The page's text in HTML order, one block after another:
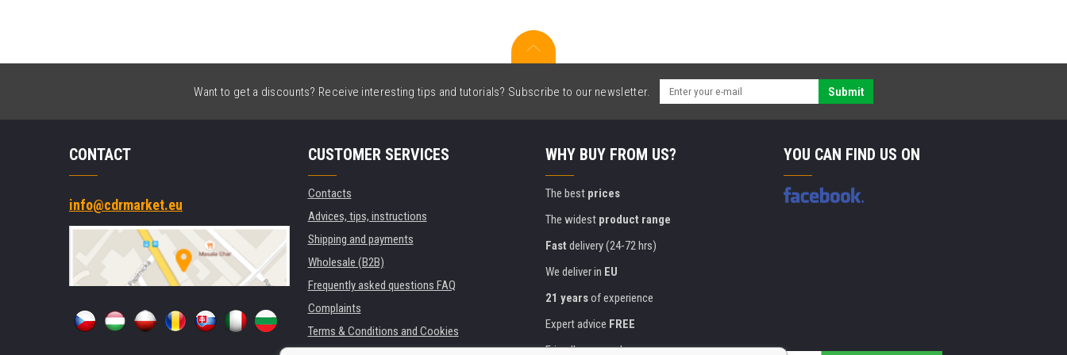
Want to get a discounts? Receive interesting tips and tutorials? Subscribe to our newsletter. Submit
CONTACT
info@cdrmarket.eu
CUSTOMER SERVICES
Contacts
Advices, tips, instructions
Shipping and payments
Wholesale (B2B)
Frequently asked questions FAQ
Complaints
Terms & Conditions and Cookies
WHY BUY FROM US?
The best prices
The widest product range
Fast delivery (24-72 hrs)
We deliver in EU
21 yearsof experience
Expert advice FREE
Friendly approach
YOU CAN FIND US ON